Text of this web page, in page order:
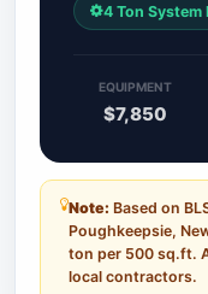
4 Ton System
EQUIPMENT
$7,850
Note: Based on
Poughkeepsie,
ton per 500 sq.ft.
local contractors.